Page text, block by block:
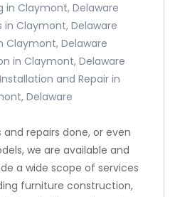
in Claymont, Delaware
in Claymont, Delaware
Claymont, Delaware
in Claymont, Delaware
and Repair in
Delaware
repairs done, or even
we are available and
a wide scope of services
furniture construction,